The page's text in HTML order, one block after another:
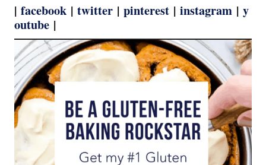
| facebook | twitter | pinterest | instagram | y
outube |